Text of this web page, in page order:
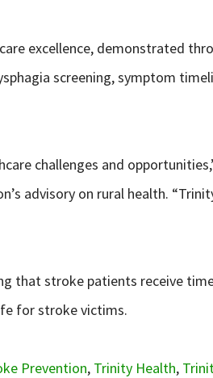
excellence, demonstrated
screening, symptom
challenges and
advisory on rural health.
that stroke patients receive
for stroke victims.
Prevention, Trinity Health,